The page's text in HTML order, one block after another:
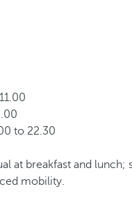
to 22.30
at breakfast and
mobility.